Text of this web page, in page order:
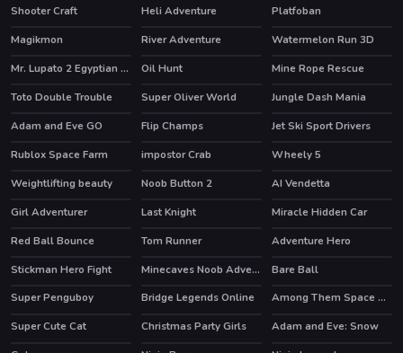
Shooter Craft
Heli Adventure
Platfoban
Magikmon
HOT
River Adventure
Watermelon Run 3D
Mr. Lupato 2 Egyptian Pyramids Treasures
Oil Hunt HOT
Mine Rope Rescue
Toto Double Trouble
Super Oliver World HOT
Jungle Dash Mania
HOT
Adam and Eve GO Flip Champs Jet Ski Sport Drivers
HOT
Rublox Space Farm impostor Crab HOT
Wheely 5
Weightlifting beauty
Noob Button 2
AI Vendetta
Girl Adventurer
HOT
Last Knight
Miracle Hidden Car
Red Ball Bounce
Tom Runner Adventure Hero
HOT
Stickman Hero Fight HOT Minecaves Noob Adventure
Bare Ball
Super Penguboy
HOT
Bridge Legends Online
Among Them Space Rush
Super Cute Cat
Christmas Party Girls HOT
Adam and Eve: Snow